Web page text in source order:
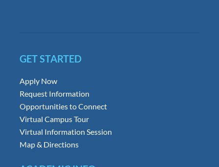
GET STARTED
Apply Now
Request Information
Opportunities to Connect
Virtual Campus Tour
Virtual Information Session
Map & Directions